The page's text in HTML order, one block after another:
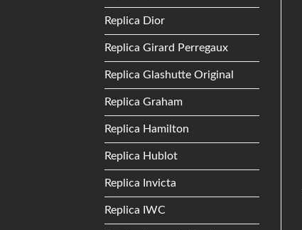
Replica Dior
Replica Girard Perregaux
Replica Glashutte Original
Replica Graham
Replica Hamilton
Replica Hublot
Replica Invicta
Replica IWC